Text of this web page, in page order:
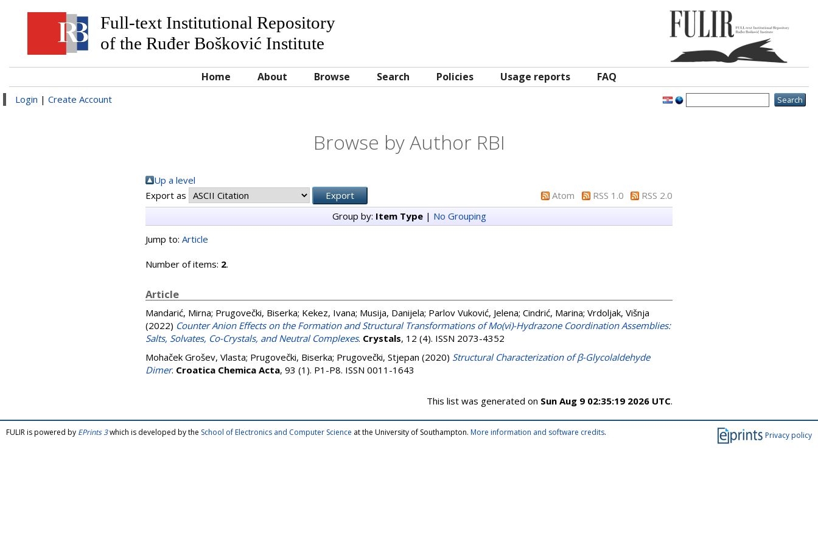
Full-text Institutional Repository
of the Ruđer Bošković Institute
Home About Browse Search Policies Usage reports FAQ
Login | Create Account
Browse by Author RBI
Up a level
Export as
Atom RSS 1.0
RSS 2.0
Group by: Item Type| No Grouping
Jump to: Article
Number of items: 2.
Article
Mandarić, Mirna; Prugovečki, Biserka; Kekez, Ivana; Musija, Danijela; Parlov Vuković, Jelena; Cindrić, Marina; Vrdoljak, Višnja
(2022) Counter Anion Effects on the Formation and Structural Transformations of Mo(vi)-Hydrazone Coordination Assemblies:
Salts, Solvates, Co-Crystals, and Neutral Complexes. Crystals, 12 (4). ISSN 2073-4352
Mohaček Grošev, Vlasta; Prugovečki, Biserka; Prugovečki, Stjepan (2020) Structural Characterization of β-Glycolaldehyde
Dimer. Croatica Chemica Acta, 93 (1). P1-P8. ISSN 0011-1643
This list was generated on Sun Aug 9 02:35:19 2026 UTC.
Privacy policy
FULIR is powered by EPrints 3which is developed by the School of Electronics and Computer Science at the University of Southampton. More information and software credits.